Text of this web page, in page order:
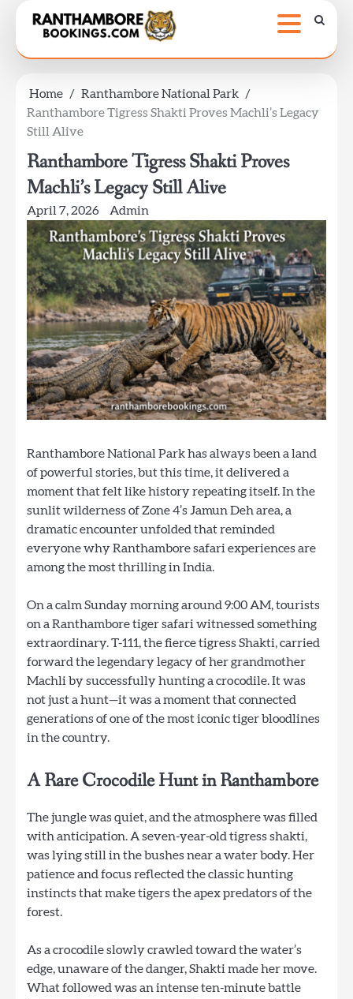
content
Home
Ranthambore National Park
Ranthambore Tigress Shakti Proves Machli’s Legacy
Still Alive
Ranthambore Tigress Shakti Proves
Machli’s Legacy Still Alive
April 7, 2026 Admin
Ranthambore National Park has always been a land
of powerful stories, but this time, it delivered a
moment that felt like history repeating itself. In the
sunlit wilderness of Zone 4’s Jamun Deh area, a
dramatic encounter unfolded that reminded
everyone why Ranthambore safari experiences are
among the most thrilling in India.
On a calm Sunday morning around 9:00 AM, tourists
on a Ranthambore tiger safari witnessed something
extraordinary. T-111, the fierce tigress Shakti, carried
forward the legendary legacy of her grandmother
Machli by successfully hunting a crocodile. It was
not just a hunt—it was a moment that connected
generations of one of the most iconic tiger bloodlines
in the country.
A Rare Crocodile Hunt in Ranthambore
The jungle was quiet, and the atmosphere was filled
with anticipation. A seven-year-old tigress shakti,
was lying still in the bushes near a water body. Her
patience and focus reflected the classic hunting
instincts that make tigers the apex predators of the
forest.
As a crocodile slowly crawled toward the water’s
edge, unaware of the danger, Shakti made her move.
What followed was an intense ten-minute battle